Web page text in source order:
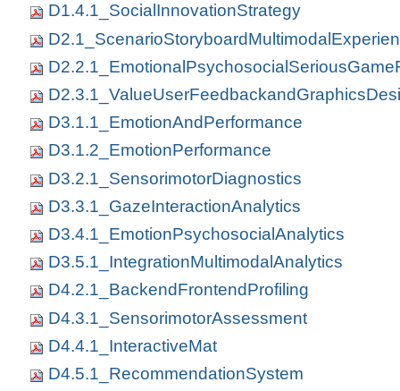
D1.4.1_SocialInnovationStrategy
D3.1.1_EmotionAndPerformance
D3.1.2_EmotionPerformance
D3.2.1_SensorimotorDiagnostics
D3.3.1_GazeInteractionAnalytics
D3.4.1_EmotionPsychosocialAnalytics
D3.5.1_IntegrationMultimodalAnalytics
D4.2.1_BackendFrontendProfiling
D4.3.1_SensorimotorAssessment
D4.4.1_InteractiveMat
D4.5.1_RecommendationSystem